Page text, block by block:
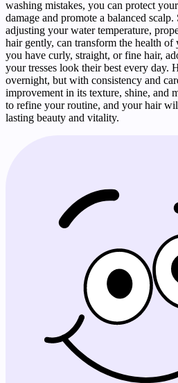
washing mistakes, you can protect
damage and promote a balanced scalp.
adjusting your water temperature,
hair gently, can transform the health
you have curly, straight, or fine hair,
your tresses look their best every day.
overnight, but with consistency and
improvement in its texture, shine, and
to refine your routine, and your hair
lasting beauty and vitality.